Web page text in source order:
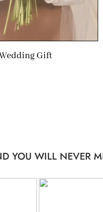
Gift
YOU WILL NEVER